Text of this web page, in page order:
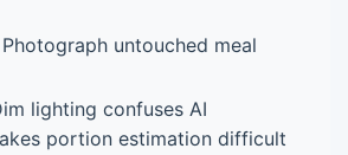
Photograph untouched meal
lighting confuses AI
portion estimation difficult